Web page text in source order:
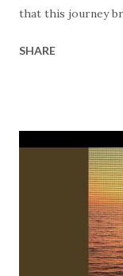
that this journey
moments! This
relationships, and
missing, no
his terms.
for something
what I was really
when he realized
SHARE